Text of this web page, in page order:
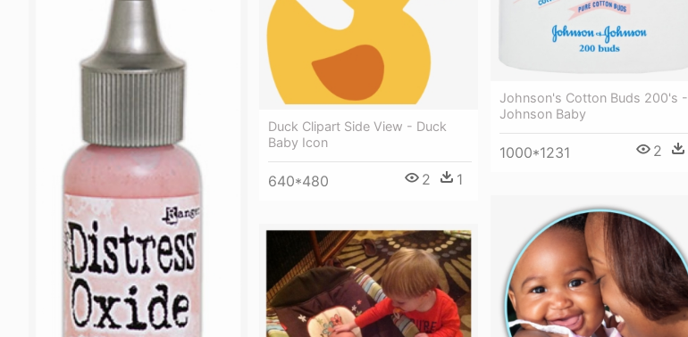
Johnson's Cotton Buds 200's -
Johnson Baby
1000*1231 2
Duck Clipart Side View - Duck
Baby Icon
640*480 2 1